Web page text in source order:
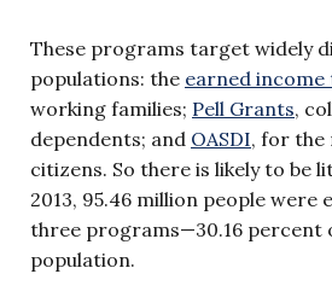
These programs target widely
populations: the earned
working families; Pell Grants,
dependents; and OASDI, for the
citizens. So there is likely to be
2013, 95.46 million people were
three programs—30.16 percent
population.